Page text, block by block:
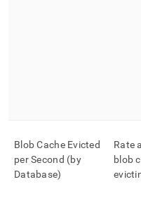
Blob Cache Evicted
per Second (by
Database)
Rate
blob